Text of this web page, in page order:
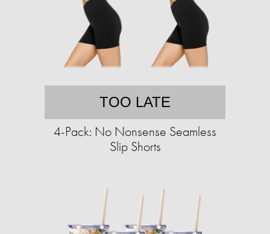
TOO LATE
4-Pack: No Nonsense Seamless
Slip Shorts